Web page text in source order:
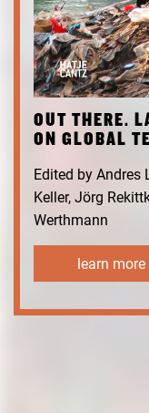
OUT THERE.
ON GLOBAL
Edited by Andres
Keller, Jörg
Werthmann
learn more